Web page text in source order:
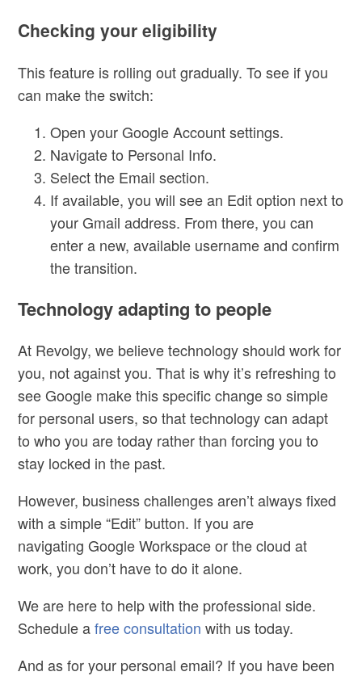
Checking your eligibility
This feature is rolling out gradually. To see if you
can make the switch:
Open your Google Account settings.
Navigate to Personal Info.
Select the Email section.
If available, you will see an Edit option next to
your Gmail address. From there, you can
enter a new, available username and confirm
the transition.
Technology adapting to people
At Revolgy, we believetechnology should work for
you, not against you. That is why it’s refreshing to
see Google make this specific change so simple
for personal users, so that technology can adapt
to who you are today rather than forcing you to
stay locked in the past.
However, business challenges aren’t always fixed
with a simple “Edit” button. If you are
navigating Google Workspace or the cloud at
work, you don’t have to do it alone.
We are here to help with the professional side.
Schedule afree consultation with us today.
And as for your personal email? If you have been